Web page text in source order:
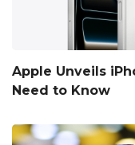
Apple Unveils
Need to Know